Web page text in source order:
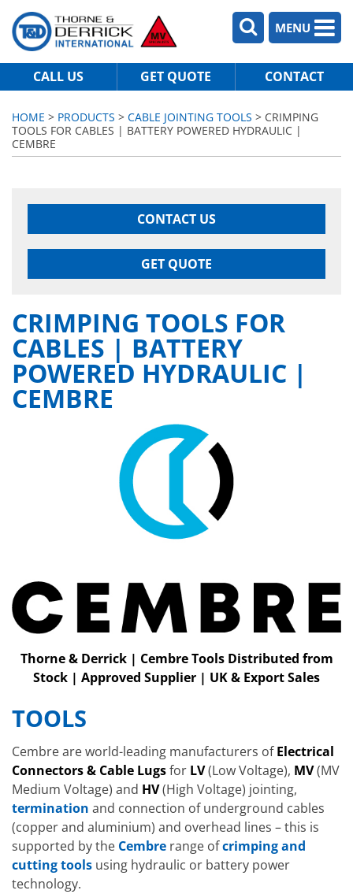
MENU
CALL US GET QUOTE CONTACT
HOME > PRODUCTS > CABLE JOINTING TOOLS > CRIMPING
TOOLS FOR CABLES | BATTERY POWERED HYDRAULIC |
CEMBRE
CONTACT US
GET QUOTE
CRIMPING TOOLS FOR
CABLES | BATTERY
POWERED HYDRAULIC |
CEMBRE
Thorne & Derrick | Cembre Tools Distributed from
Stock | Approved Supplier | UK & Export Sales
TOOLS
Cembre are world-leading manufacturers ofElectrical
Connectors & Cable Lugsfor LV(Low Voltage), MV(MV
Medium Voltage) and HV(High Voltage) jointing,
termination and connection of underground cables
(copper and aluminium) and overhead lines – this is
supported by the Cembre range ofcrimping and
cutting tools using hydraulic or battery power
technology.